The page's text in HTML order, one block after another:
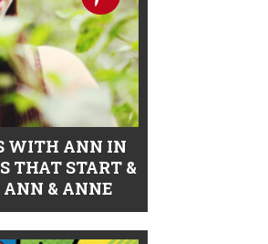
WITH ANN IN
THAT START &
& ANNE